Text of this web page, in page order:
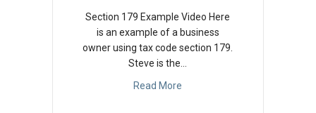
Section 179 Example Video Here
is an example of a business
owner using tax code section 179.
Steve is the…
Read More